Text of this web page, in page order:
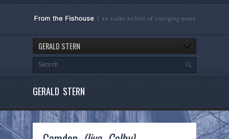
GERALD STERN
GERALD STERN